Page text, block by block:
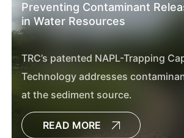
Preventing Contaminant
in Water Resources
TRC’s patented NAPL-Trapping
Technology addresses
at the sediment source.
READ MORE